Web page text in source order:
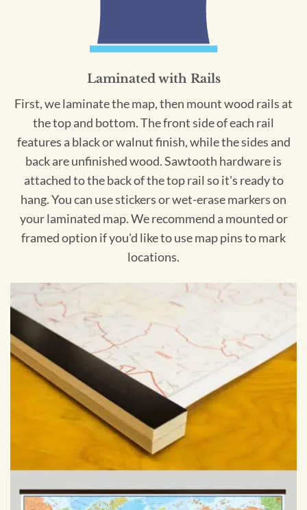
Laminated with Rails
First, we laminate the map, then mount wood rails at
the top and bottom. The front side of each rail
features a black or walnut finish, while the sides and
back are unfinished wood. Sawtooth hardware is
attached to the back of the top rail so it's ready to
hang. You can use stickers or wet-erase markers on
your laminated map. We recommend a mounted or
framed option if you'd like to use map pins to mark
locations.